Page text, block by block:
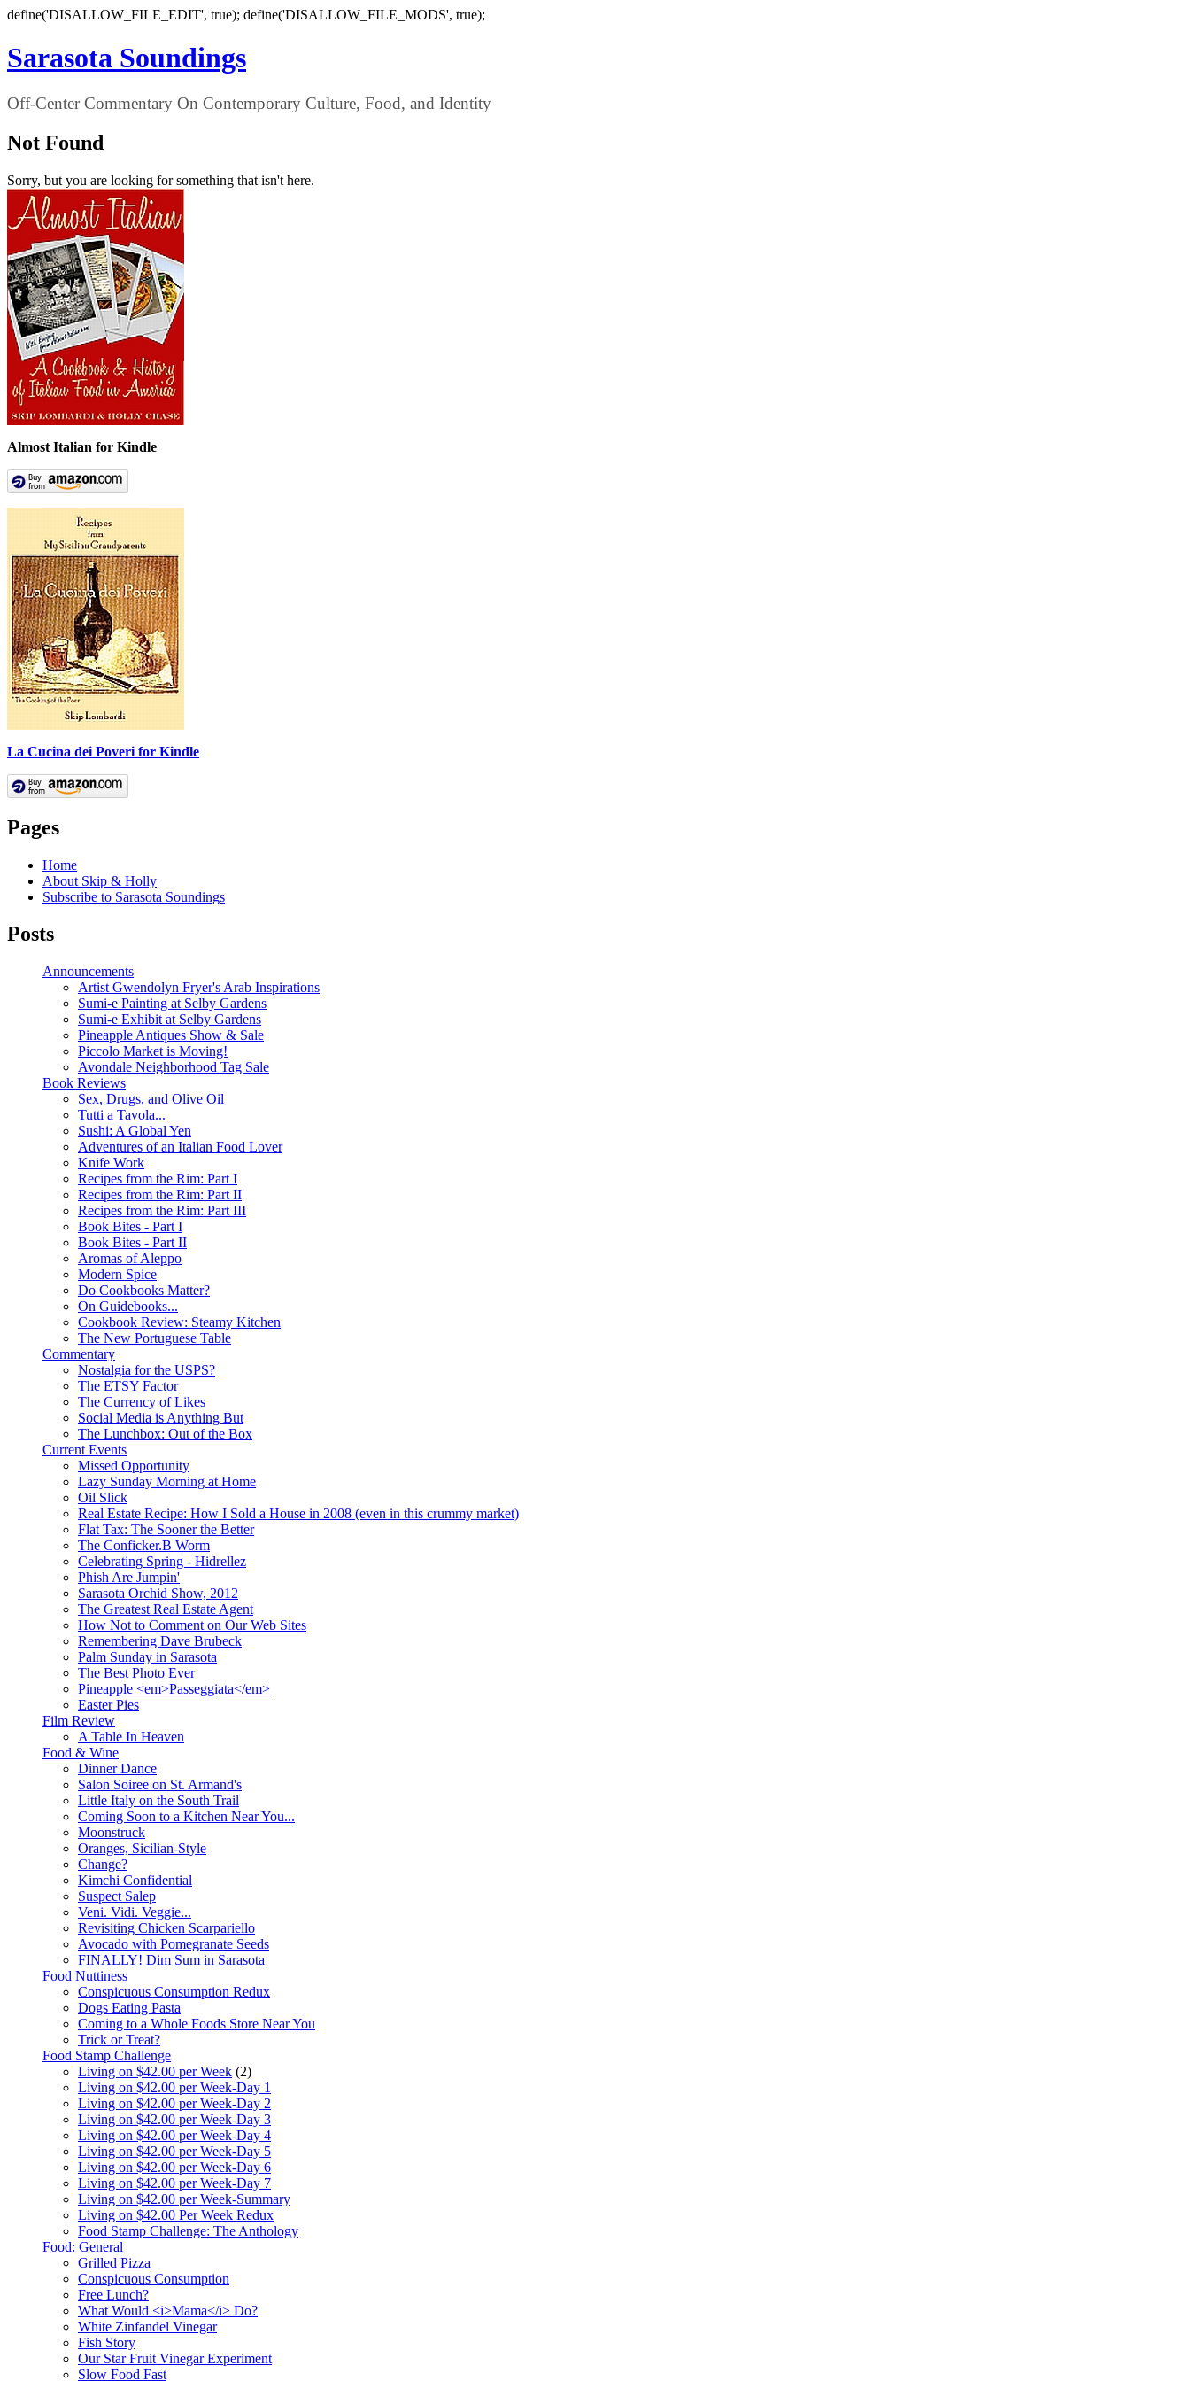
define('DISALLOW_FILE_EDIT', true); define('DISALLOW_FILE_MODS', true);
Sarasota Soundings
Off-Center Commentary On Contemporary Culture, Food, and Identity
Not Found
Sorry, but you are looking for something that isn't here.
Almost Italian for Kindle
La Cucina dei Poveri for Kindle
Pages
Home
About Skip & Holly
Subscribe to Sarasota Soundings
Posts
Announcements
Artist Gwendolyn Fryer's Arab Inspirations
Sumi-e Painting at Selby Gardens
Sumi-e Exhibit at Selby Gardens
Pineapple Antiques Show & Sale
Piccolo Market is Moving!
Avondale Neighborhood Tag Sale
Book Reviews
Sex, Drugs, and Olive Oil
Tutti a Tavola...
Sushi: A Global Yen
Adventures of an Italian Food Lover
Knife Work
Recipes from the Rim: Part I
Recipes from the Rim: Part II
Recipes from the Rim: Part III
Book Bites - Part I
Book Bites - Part II
Aromas of Aleppo
Modern Spice
Do Cookbooks Matter?
On Guidebooks...
Cookbook Review: Steamy Kitchen
The New Portuguese Table
Commentary
Nostalgia for the USPS?
The ETSY Factor
The Currency of Likes
Social Media is Anything But
The Lunchbox: Out of the Box
Current Events
Missed Opportunity
Lazy Sunday Morning at Home
Oil Slick
Real Estate Recipe: How I Sold a House in 2008 (even in this crummy market)
Flat Tax: The Sooner the Better
The Conficker.B Worm
Celebrating Spring - Hidrellez
Phish Are Jumpin'
Sarasota Orchid Show, 2012
The Greatest Real Estate Agent
How Not to Comment on Our Web Sites
Remembering Dave Brubeck
Palm Sunday in Sarasota
The Best Photo Ever
Pineapple <em>Passeggiata</em>
Easter Pies
Film Review
A Table In Heaven
Food & Wine
Dinner Dance
Salon Soiree on St. Armand's
Little Italy on the South Trail
Coming Soon to a Kitchen Near You...
Moonstruck
Oranges, Sicilian-Style
Change?
Kimchi Confidential
Suspect Salep
Veni. Vidi. Veggie...
Revisiting Chicken Scarpariello
Avocado with Pomegranate Seeds
FINALLY! Dim Sum in Sarasota
Food Nuttiness
Conspicuous Consumption Redux
Dogs Eating Pasta
Coming to a Whole Foods Store Near You
Trick or Treat?
Food Stamp Challenge
Living on $42.00 per Week (2)
Living on $42.00 per Week-Day 1
Living on $42.00 per Week-Day 2
Living on $42.00 per Week-Day 3
Living on $42.00 per Week-Day 4
Living on $42.00 per Week-Day 5
Living on $42.00 per Week-Day 6
Living on $42.00 per Week-Day 7
Living on $42.00 per Week-Summary
Living on $42.00 Per Week Redux
Food Stamp Challenge: The Anthology
Food: General
Grilled Pizza
Conspicuous Consumption
Free Lunch?
What Would <i>Mama</i> Do?
White Zinfandel Vinegar
Fish Story
Our Star Fruit Vinegar Experiment
Slow Food Fast